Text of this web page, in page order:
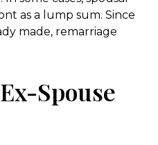
as a lump sum. Since
made, remarriage
Spouse